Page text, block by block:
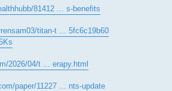
81412 ... s-benefits
titan-t ... 5fc6c19b60
2026/04/t ... erapy.html
paper/11227 ... nts-update